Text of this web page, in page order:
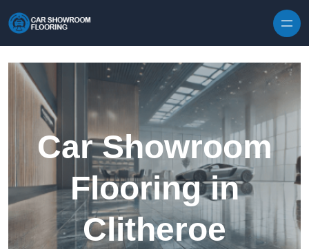
Car Showroom
Flooring in
Clitheroe